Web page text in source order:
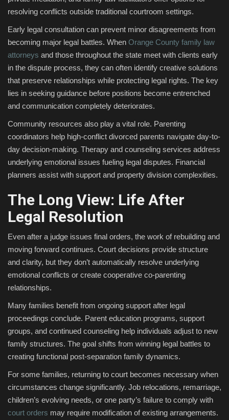
resolving conflicts outside traditional courtroom settings.
Early legal consultation can prevent minor disagreements from
becoming major legal battles. When Orange County family law
attorneys and those throughout the state meet with clients early
in the dispute process, they can often identify creative solutions
that preserve relationships while protecting legal rights. The key
lies in seeking guidance before positions become entrenched
and communication completely deteriorates.
Community resources also play a vital role. Parenting
coordinators help high-conflict divorced parents navigate day-to-
day decision-making. Therapy and counseling services address
underlying emotional issues fueling legal disputes. Financial
planners assist with support and property division complexities.
The Long View: Life After
Legal Resolution
Even after a judge issues final orders, the work of rebuilding and
moving forward continues. Court decisions provide structure
and clarity, but they don’t automatically resolve underlying
emotional conflicts or create cooperative co-parenting
relationships.
Many families benefit from ongoing support after legal
proceedings conclude. Parent education programs, support
groups, and continued counseling help individuals adjust to new
family structures. The goal shifts from winning legal battles to
creating functional post-separation family dynamics.
For some families, returning to court becomes necessary when
circumstances change significantly. Job relocations, remarriage,
children’s evolving needs, or one party’s failure to comply with
court orders may require modification of existing arrangements.